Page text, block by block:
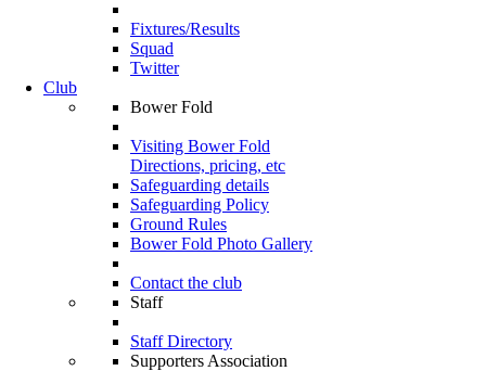
Fixtures/Results
Squad
Twitter
Club
Bower Fold
Visiting Bower Fold
Directions, pricing, etc
Safeguarding details
Safeguarding Policy
Ground Rules
Bower Fold Photo Gallery
Contact the club
Staff
Staff Directory
Supporters Association